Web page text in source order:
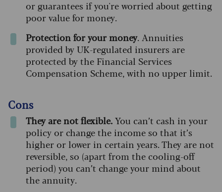
or guarantees if you're worried about getting
poor value for money.
Protection for your money. Annuities
provided by UK-regulated insurers are
protected by the Financial Services
Compensation Scheme, with no upper limit.
Cons
They are not flexible.You can’t cash in your
policy or change the income so that it’s
higher or lower in certain years. They are not
reversible, so (apart from the cooling-off
period) you can’t change your mind about
the annuity.